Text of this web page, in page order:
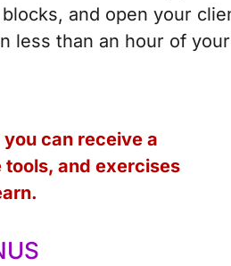
and open your
less than an hour of
you can receive a
and exercises